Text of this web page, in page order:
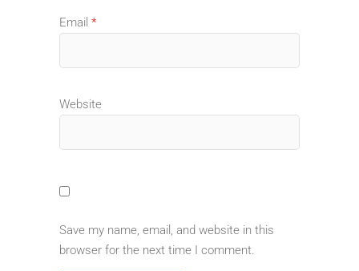
Email *
Website
Save my name, email, and website in this
browser for the next time I comment.